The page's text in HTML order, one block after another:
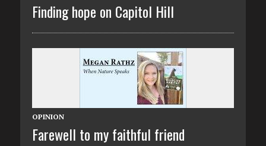
Finding hope on Capitol Hill
OPINION
Farewell to my faithful friend